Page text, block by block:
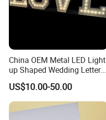
China OEM Metal LED Light
up Shaped Wedding Letter
Lights
US$10.00-50.00